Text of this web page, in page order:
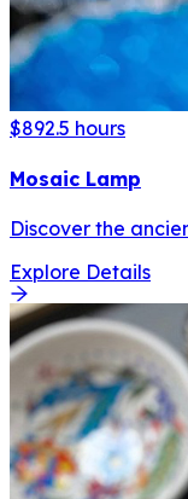
$892.5 hours
Mosaic Lamp
Discover the
Explore Details